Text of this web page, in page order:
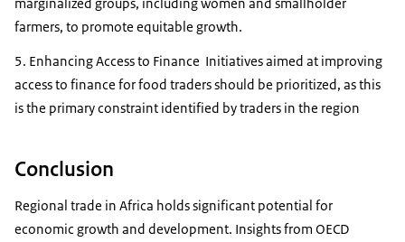
farmers, to promote equitable growth.
5. Enhancing Access to Finance Initiatives aimed at improving
access to finance for food traders should be prioritized, as this
is the primary constraint identified by traders in the region
Conclusion
Regional trade in Africa holds significant potential for
economic growth and development. Insights from OECD